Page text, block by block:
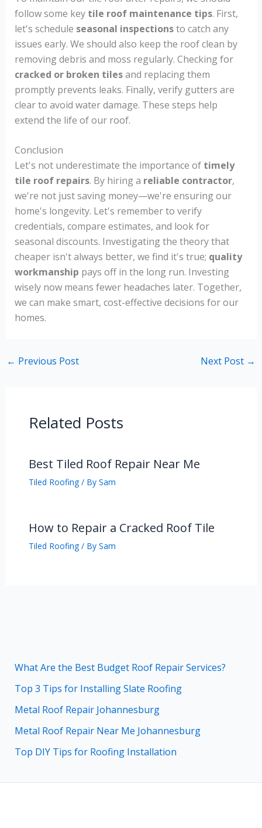
follow some key tile roof maintenance tips. First,
let's schedule seasonal inspectionsto catch any
issues early. We should also keep the roof clean by
removing debris and moss regularly. Checking for
cracked or broken tilesand replacing them
promptly prevents leaks. Finally, verify gutters are
clear to avoid water damage. These steps help
extend the life of our roof.
Conclusion
Let's not underestimate the importance of timely
tile roof repairs. By hiring a reliable contractor,
we're not just saving money—we're ensuring our
home's longevity. Let's remember to verify
credentials, compare estimates, and look for
seasonal discounts. Investigating the theory that
cheaper isn't always better, we find it's true; quality
workmanship pays off in the long run. Investing
wisely now means fewer headaches later. Together,
we can make smart, cost-effective decisions for our
homes.
← Previous Post Next Post →
Related Posts
Best Tiled Roof Repair Near Me
Tiled Roofing/ By Sam
How to Repair a Cracked Roof Tile
Tiled Roofing/ By Sam
What Are the Best Budget Roof Repair Services?
Top 3 Tips for Installing Slate Roofing
Metal Roof Repair Johannesburg
Metal Roof Repair Near Me Johannesburg
Top DIY Tips for Roofing Installation